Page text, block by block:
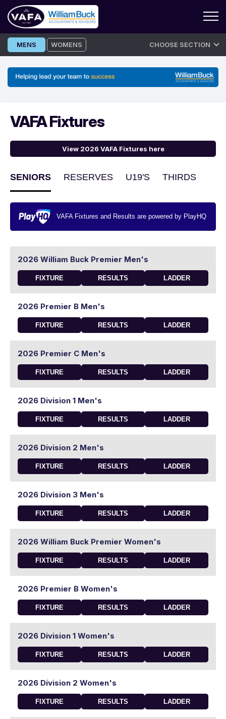
Skip
to
MENS WOMENS CHOOSE SECTION
VAFA Fixtures
View 2026 VAFA Fixtures here
SENIORS RESERVES U19'S THIRDS
VAFA Fixtures and Results are powered by PlayHQ
2026 William Buck Premier Men's
FIXTURE RESULTS LADDER
2026 Premier B Men's
FIXTURE RESULTS LADDER
2026 Premier C Men's
FIXTURE RESULTS LADDER
2026 Division 1 Men's
FIXTURE RESULTS LADDER
2026 Division 2 Men's
FIXTURE RESULTS LADDER
2026 Division 3 Men's
FIXTURE RESULTS LADDER
2026 William Buck Premier Women's
FIXTURE RESULTS LADDER
2026 Premier B Women's
FIXTURE RESULTS LADDER
2026 Division 1 Women's
FIXTURE RESULTS LADDER
2026 Division 2 Women's
FIXTURE RESULTS LADDER